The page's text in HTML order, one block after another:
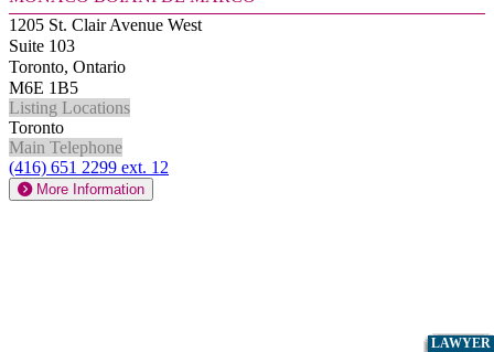
LAWYER
LAWYER
LAWYER
LAWYER
LAWYER
LAWYER
LAWYER
LAWYER
LAWYER
LAWYER
LAWYER
LAWYER
LAWYER
LAWYER
LAWYER
LAWYER
LAWYER
LAWYER
LAWYER
LAWYER
LAWYER
LAWYER
LAWYER
LAWYER
LAWYER
LAWYER
1205 St. Clair Avenue West
Suite 103
Toronto, Ontario
M6E 1B5
Listing Locations
Toronto
Main Telephone
(416) 651 2299 ext. 12
More Information
LAWYER
LAWYER
LAWYER
LAWYER
LAWYER
LAWYER
LAWYER
LAWYER